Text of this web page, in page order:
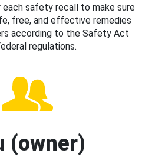
each safety recall to make sure
free, and effective remedies
according to the Safety Act
regulations.
(owner)